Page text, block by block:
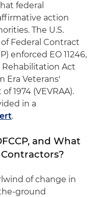
federal
action
The U.S.
Federal Contract
enforced EO 11246,
Act
Era Veterans'
1974 (VEVRAA).
in a
.
and What
of change in
ground